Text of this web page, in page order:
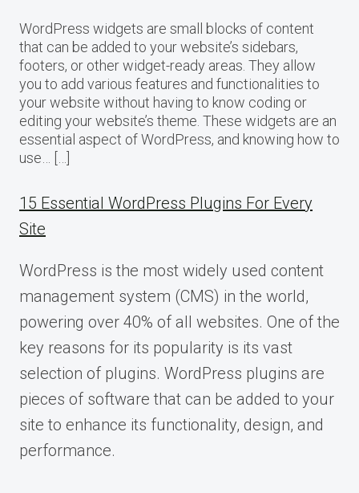
WordPress widgets are small blocks of content
that can be added to your website’s sidebars,
footers, or other widget-ready areas. They allow
you to add various features and functionalities to
your website without having to know coding or
editing your website’s theme. These widgets are an
essential aspect of WordPress, and knowing how to
use… […]
15 Essential WordPress Plugins For Every
Site
WordPress is the most widely used content
management system (CMS) in the world,
powering over 40% of all websites. One of the
key reasons for its popularity is its vast
selection of plugins. WordPress plugins are
pieces of software that can be added to your
site to enhance its functionality, design, and
performance.